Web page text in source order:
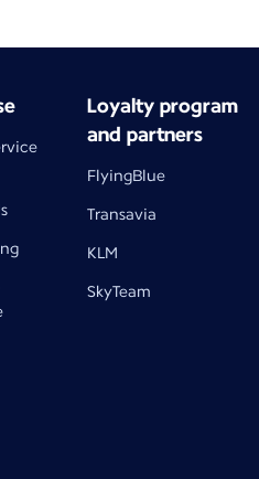
Loyalty program
and partners
FlyingBlue
Transavia
KLM
SkyTeam